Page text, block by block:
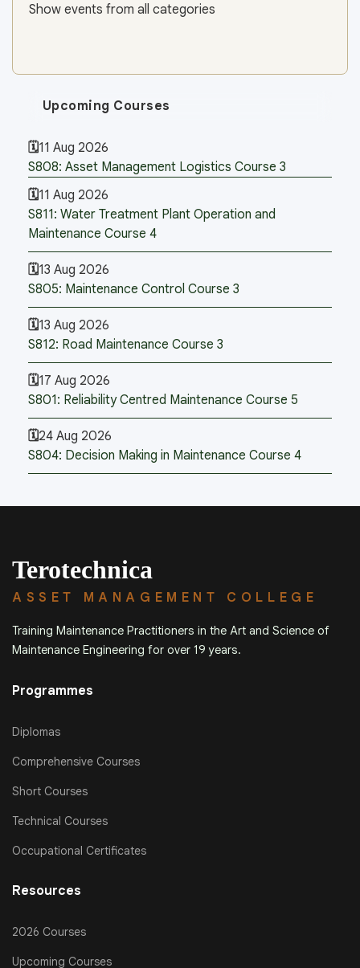
Show events from all categories
Upcoming Courses
11 Aug 2026
S808: Asset Management Logistics Course 3
11 Aug 2026
S811: Water Treatment Plant Operation and
Maintenance Course 4
13 Aug 2026
S805: Maintenance Control Course 3
13 Aug 2026
S812: Road Maintenance Course 3
17 Aug 2026
S801: Reliability Centred Maintenance Course 5
24 Aug 2026
S804: Decision Making in Maintenance Course 4
Terotechnica
ASSET MANAGEMENT COLLEGE
Training Maintenance Practitioners in the Art and Science of
Maintenance Engineering for over 19 years.
Programmes
Diplomas
Comprehensive Courses
Short Courses
Technical Courses
Occupational Certificates
Resources
2026 Courses
Upcoming Courses